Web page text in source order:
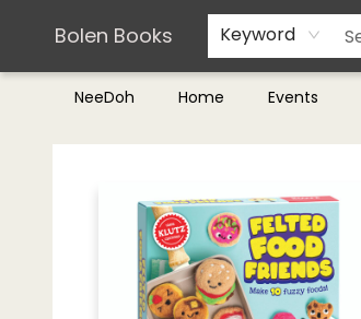
Bolen Books Keyword
NeeDoh Home Events
Teachers & Librarians
Terms & Conditions
Bolen Books